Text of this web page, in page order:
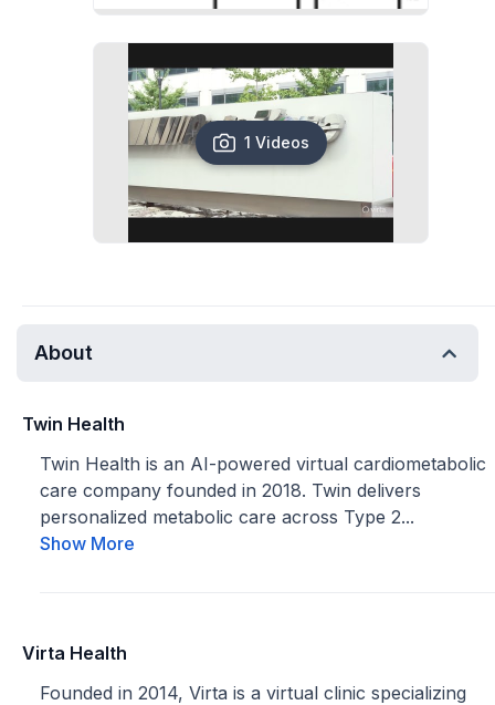
1 Videos
About
Twin Health
Twin Health is an AI-powered virtual cardiometabolic
care company founded in 2018. Twin delivers
personalized metabolic care across Type 2...
Show More
Virta Health
Founded in 2014, Virta is a virtual clinic specializing